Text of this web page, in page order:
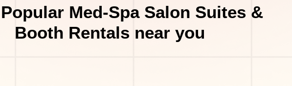
Med-Spa Salon Suites &
Booth Rentals near you